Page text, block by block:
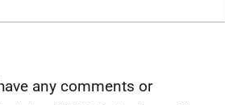
any comments or